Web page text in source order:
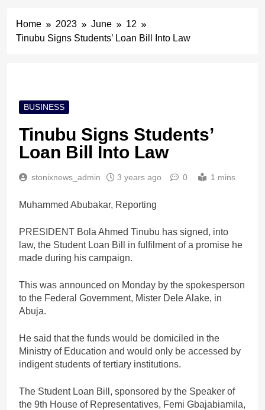
Home 2023 June
12
Tinubu Signs Students’ Loan Bill Into Law
BUSINESS
Tinubu Signs Students’
Loan Bill Into Law
stonixnews_admin 3 years ago 0 1 mins
Muhammed Abubakar, Reporting
PRESIDENT Bola Ahmed Tinubu has signed, into
law, the Student Loan Bill in fulfilment of a promise he
made during his campaign.
This was announced on Monday by the spokesperson
to the Federal Government, Mister Dele Alake, in
Abuja.
He said that the funds would be domiciled in the
Ministry of Education and would only be accessed by
indigent students of tertiary institutions.
The Student Loan Bill, sponsored by the Speaker of
the 9th House of Representatives, Femi Gbajabiamila,